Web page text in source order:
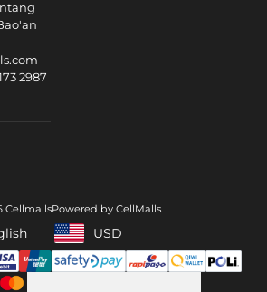
2987
CellmallsPowered by CellMalls
USD